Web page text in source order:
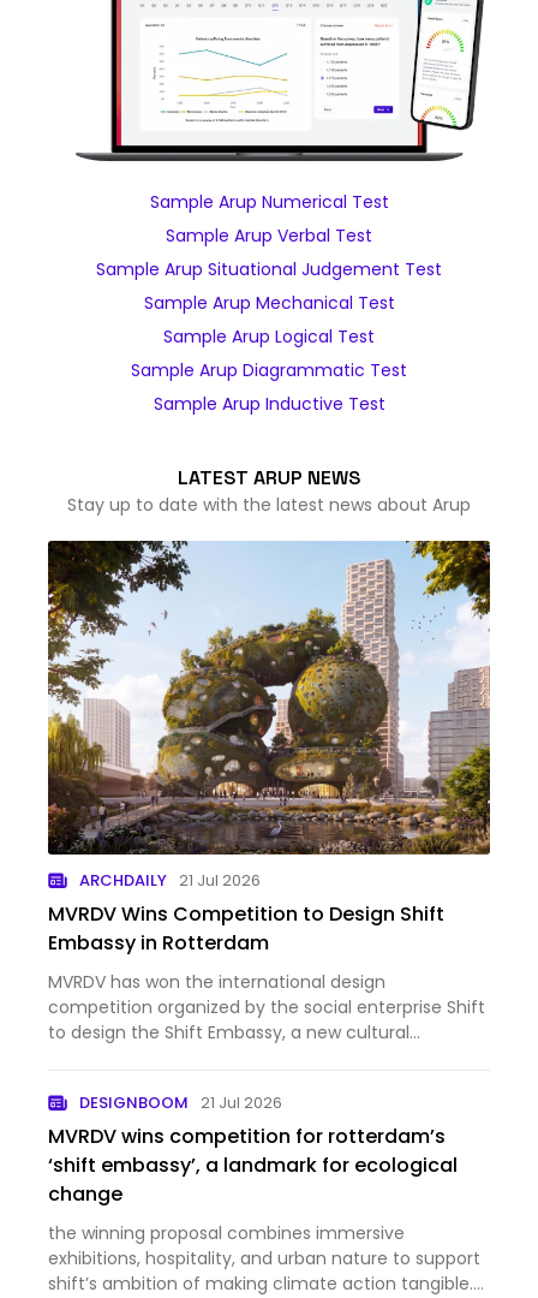
Sample Arup Numerical Test
Sample Arup Verbal Test
Sample Arup Situational Judgement Test
Sample Arup Mechanical Test
Sample Arup Logical Test
Sample Arup Diagrammatic Test
Sample Arup Inductive Test
LATEST ARUP NEWS
Stay up to date with the latest news about Arup
ARCHDAILY 21 Jul 2026
MVRDV Wins Competition to Design Shift
Embassy in Rotterdam
MVRDV has won the international design
competition organized by the social enterprise Shift
to design the Shift Embassy, a new cultural
architecture and landscape, the…
DESIGNBOOM 21 Jul 2026
MVRDV wins competition for rotterdam’s
‘shift embassy’, a landmark for ecological
change
the winning proposal combines immersive
exhibitions, hospitality, and urban nature to support
shift’s ambition of making climate action tangible.